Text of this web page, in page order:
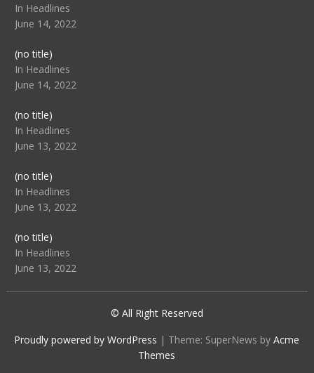
104517
In Headlines
June 14, 2022
(no title)Post
104512
In Headlines
June 14, 2022
(no title)Post
104516
In Headlines
June 13, 2022
(no title)Post
104511
In Headlines
June 13, 2022
(no title)Post
104515
In Headlines
June 13, 2022
© All Right Reserved
Proudly powered by WordPress | Theme: SuperNews byAcme
Themes